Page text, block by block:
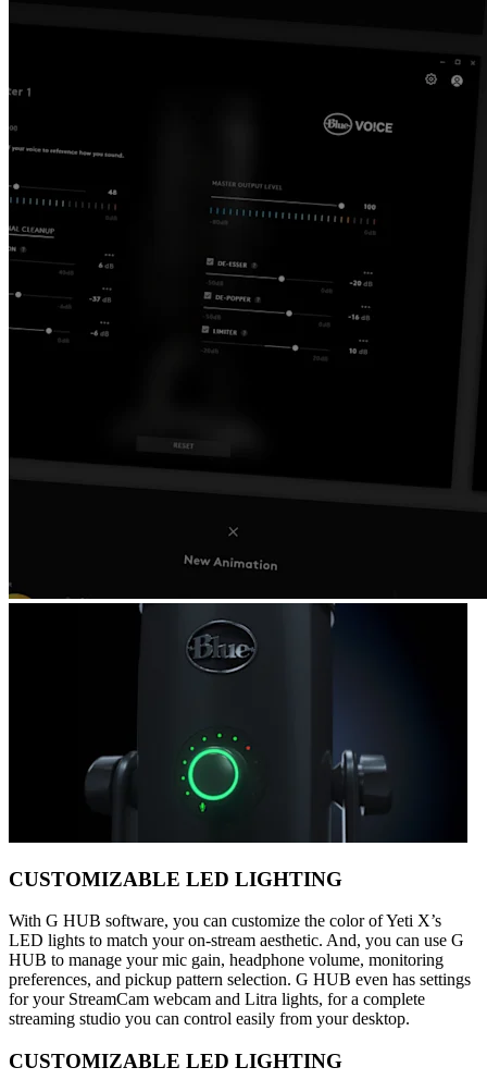
CUSTOMIZABLE LED LIGHTING
With G HUB software, you can customize the color of Yeti X’s
LED lights to match your on-stream aesthetic. And, you can use G
HUB to manage your mic gain, headphone volume, monitoring
preferences, and pickup pattern selection. G HUB even has settings
for your StreamCam webcam and Litra lights, for a complete
streaming studio you can control easily from your desktop.
CUSTOMIZABLE LED LIGHTING